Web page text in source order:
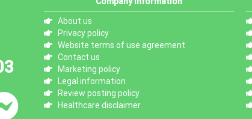
About us
Privacy policy
Website terms of use agreement
Contact us
Marketing policy
Legal information
Review posting policy
Healthcare disclaimer